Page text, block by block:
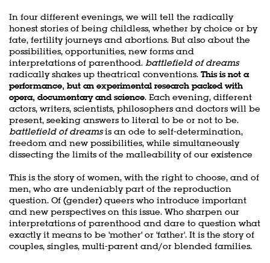
In four different evenings, we will tell the radically
honest stories of being childless, whether by choice or by
fate, fertility journeys and abortions. But also about the
possibilities, opportunities, new forms and
interpretations of parenthood. battlefield of dreams
radically shakes up theatrical conventions. This is not a
performance, but an experimental research packed with
opera, documentary and science. Each evening, different
actors, writers, scientists, philosophers and doctors will be
present, seeking answers to literal to be or not to be.
battlefield of dreamsis an ode to self-determination,
freedom and new possibilities, while simultaneously
dissecting the limits of the malleability of our existence
This is the story of women, with the right to choose, and of
men, who are undeniably part of the reproduction
question. Of (gender) queers who introduce important
and new perspectives on this issue. Who sharpen our
interpretations of parenthood and dare to question what
exactly it means to be 'mother' or 'father'. It is the story of
couples, singles, multi-parent and/or blended families.